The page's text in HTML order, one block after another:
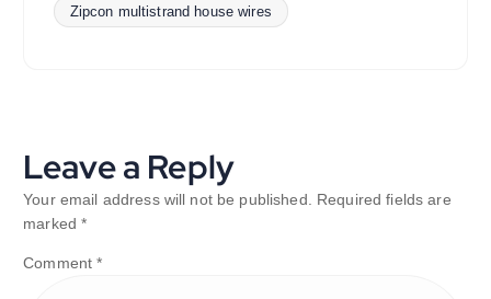
Zipcon multistrand house wires
Leave a Reply
Your email address will not be published.
Required fields are
marked*
Comment*